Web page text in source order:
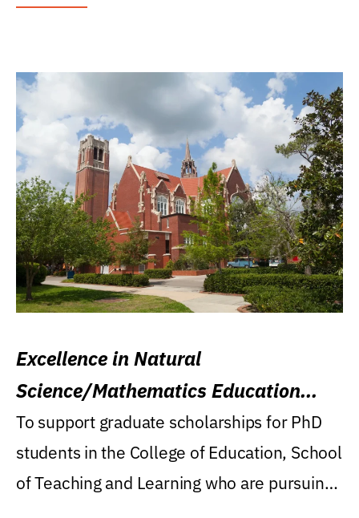
Excellence in Natural
Science/Mathematics Education
Research Award
To support graduate scholarships for PhD
students in the College of Education, School
of Teaching and Learning who are pursuing